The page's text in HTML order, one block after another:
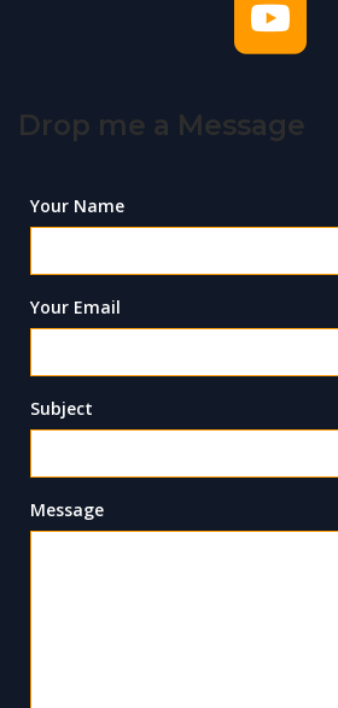
Drop me a Message
Your Name
Your Email
Subject
Message